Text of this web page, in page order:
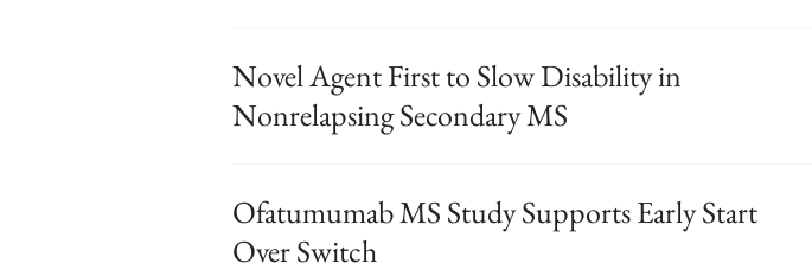
Novel Agent First to Slow Disability in
Nonrelapsing Secondary MS
Ofatumumab MS Study Supports Early Start
Over Switch